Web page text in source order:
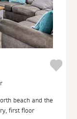
beach and the
first floor